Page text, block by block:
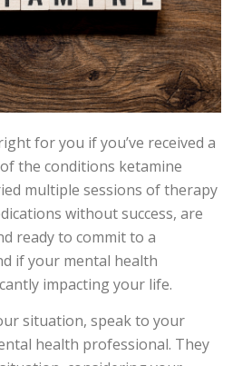
for you if you’ve received a
the conditions ketamine
multiple sessions of therapy
without success, are
ready to commit to a
if your mental health
impacting your life.
situation, speak to your
health professional. They